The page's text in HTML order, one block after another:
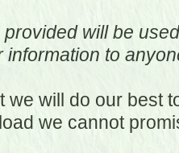
will be
information to
we will do our best
we cannot